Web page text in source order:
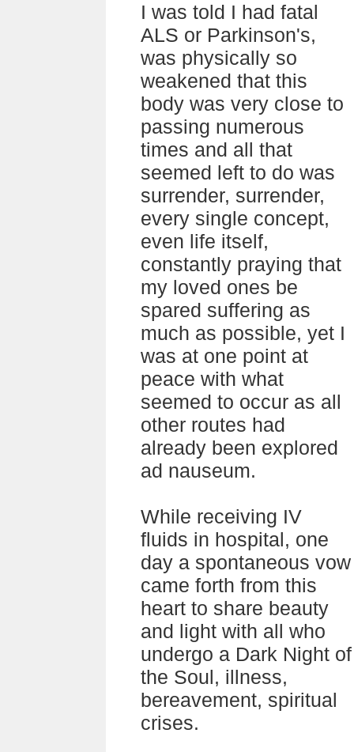
I was told I had fatal
ALS or Parkinson's,
was physically so
weakened that this
body was very close to
passing numerous
times and all that
seemed left to do was
surrender, surrender,
every single concept,
even life itself,
constantly praying that
my loved ones be
spared suffering as
much as possible, yet I
was at one point at
peace with what
seemed to occur as all
other routes had
already been explored
ad nauseum.
While receiving IV
fluids in hospital, one
day a spontaneous vow
came forth from this
heart to share beauty
and light with all who
undergo a Dark Night of
the Soul, illness,
bereavement, spiritual
crises.